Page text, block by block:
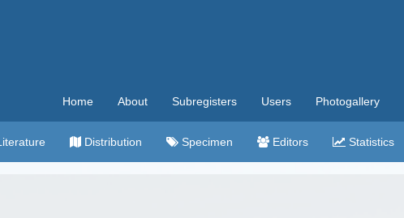
Home About Subregisters Users Photogallery
Distribution Specimen Editors Statistics